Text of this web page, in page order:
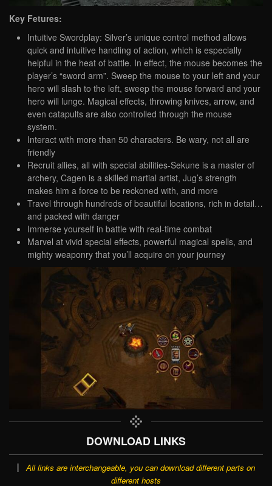
Key Fetures:
Intuitive Swordplay: Silver’s unique control method allows
quick and intuitive handling of action, which is especially
helpful in the heat of battle. In effect, the mouse becomes the
player’s “sword arm”. Sweep the mouse to your left and your
hero will slash to the left, sweep the mouse forward and your
hero will lunge. Magical effects, throwing knives, arrow, and
even catapults are also controlled through the mouse
system.
Interact with more than 50 characters. Be wary, not all are
friendly
Recruit allies, all with special abilities-Sekune is a master of
archery, Cagen is a skilled martial artist, Jug’s strength
makes him a force to be reckoned with, and more
Travel through hundreds of beautiful locations, rich in detail…
and packed with danger
Immerse yourself in battle with real-time combat
Marvel at vivid special effects, powerful magical spells, and
mighty weaponry that you’ll acquire on your journey
DOWNLOAD LINKS
All links are interchangeable, you can download different parts on
different hosts